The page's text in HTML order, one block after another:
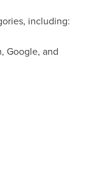
including:
Google, and